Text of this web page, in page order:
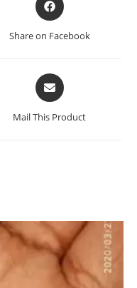
in
Share on Facebook
Opens
in
a
Mail This Product